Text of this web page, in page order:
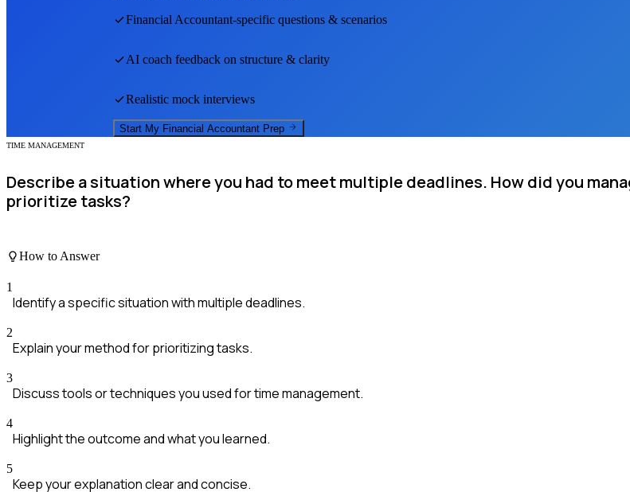
Financial Accountant-specific questions & scenarios
AI coach feedback on structure & clarity
Realistic mock interviews
Start My Financial Accountant Prep
TIME MANAGEMENT
Describe a situation where you had to meet multiple deadlines. How did you
prioritize tasks?
How to Answer
1
Identify a specific situation with multiple deadlines.
2
Explain your method for prioritizing tasks.
3
Discuss tools or techniques you used for time management.
4
Highlight the outcome and what you learned.
5
Keep your explanation clear and concise.